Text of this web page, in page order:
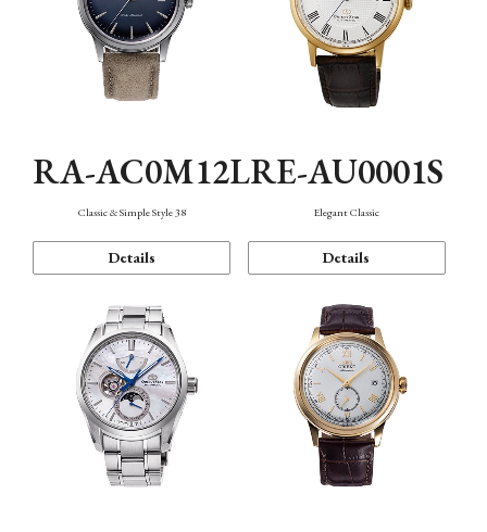
RA-AC0M12L
Classic & Simple Style 38
Details
RE-AU0001S
Elegant Classic
Details